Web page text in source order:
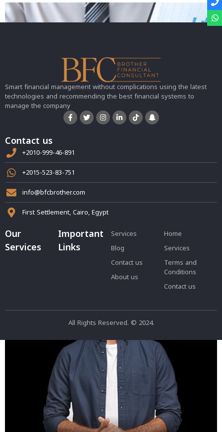
Smart financial management without complications using the latest
technologies and recommending the best financial systems to
manage the company
Our
Services
Important
Links
Services
Blog
Contact us
About us
Home
Services
Terms and
Conditions
Contact us
Contact us
+2010-999-46-891
+2015-523-83-751
info@bfcbrother.com
First Settlement, Cairo, Egypt
All Rights Reserved. © 2024.